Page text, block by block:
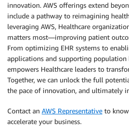
innovation. AWS offerings extend
include a pathway to reimagining
leveraging AWS, Healthcare
matters most—improving patient
From optimizing EHR systems to
applications and supporting population
empowers Healthcare leaders to
Together, we can unlock the full
the pace of innovation, and ultimately
Contact an AWS Representative to
accelerate your business.